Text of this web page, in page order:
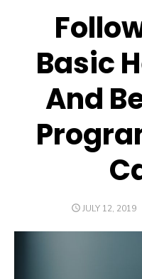
Basic
And
POSTED
JULY 12, 2019